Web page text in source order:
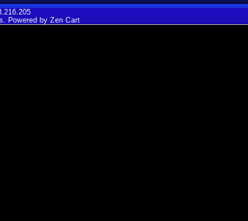
. Powered by Zen Cart